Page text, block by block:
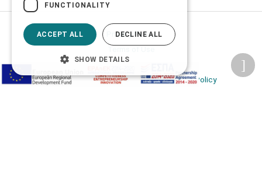
Privacy Policy
Transactions security
Information Security Management System Policy
FUNCTIONALITY
ACCEPT ALL DECLINE ALL
SHOW DETAILS